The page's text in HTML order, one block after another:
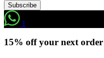
Subscribe
1
15% off your next order